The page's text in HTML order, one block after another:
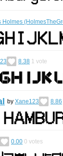
Holmes
8.38 1 vote
by Xane123 8.86
0.00 0 votes